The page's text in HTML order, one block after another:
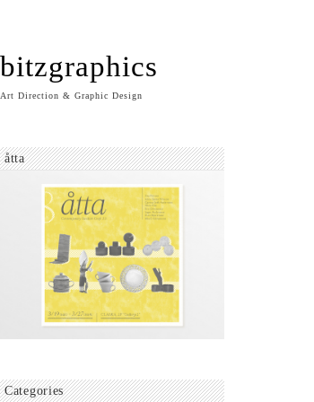
bitzgraphics
Art Direction & Graphic Design
åtta
Categories